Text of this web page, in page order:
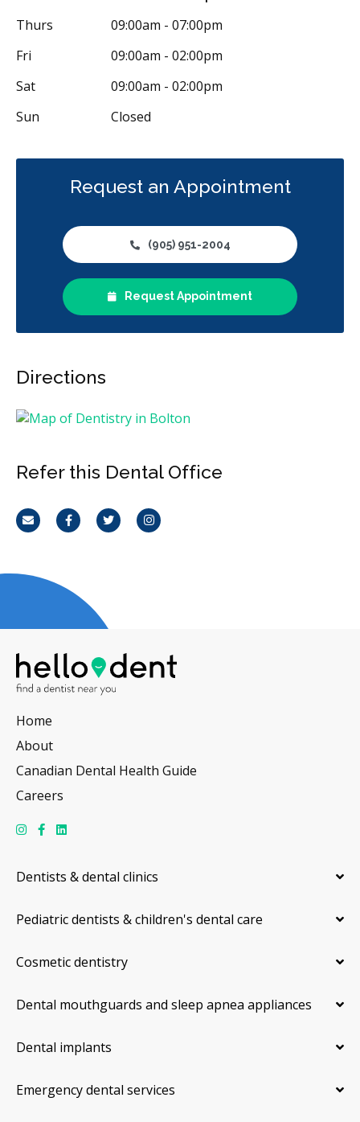
Thurs
09:00am - 07:00pm
Fri
09:00am - 02:00pm
Sat
09:00am - 02:00pm
Sun
Closed
Request an Appointment
(905) 951-2004
Request Appointment
Directions
Refer this Dental Office
Email FacebookTwitterInstagram
Home
About
Canadian Dental Health Guide
Careers
Dentists & dental clinics
Pediatric dentists & children's dental care
Cosmetic dentistry
Dental mouthguards and sleep apnea appliances
Dental implants
Emergency dental services